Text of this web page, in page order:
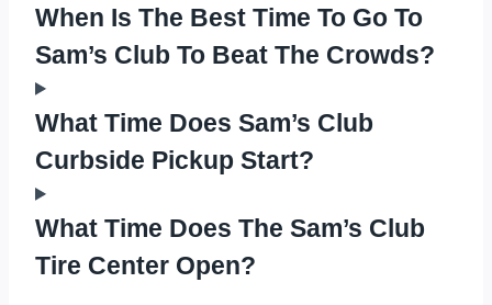
When Is The Best Time To Go To
Sam’s Club To Beat The Crowds?
What Time Does Sam’s Club
Curbside Pickup Start?
What Time Does The Sam’s Club
Tire Center Open?